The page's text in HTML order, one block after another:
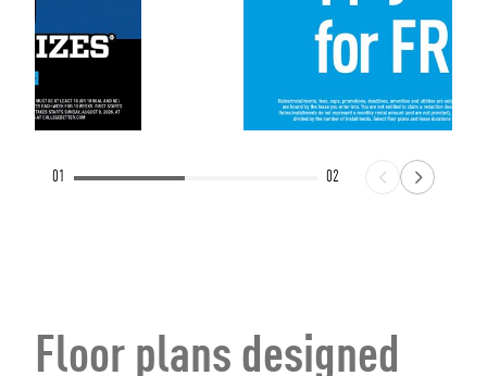
01 02
Floor plans designed